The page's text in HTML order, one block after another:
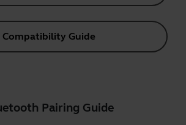
Compatibility Guide
Pairing Guide